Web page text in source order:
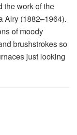
the work of the
Airy (1882–1964).
of moody
brushstrokes so
just looking